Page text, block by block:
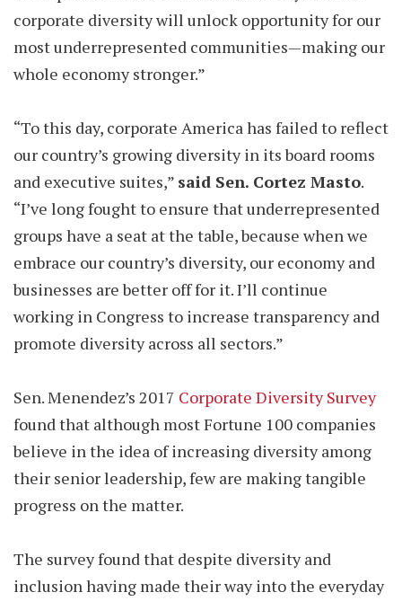
corporate diversity will unlock opportunity for our
most underrepresented communities—making our
whole economy stronger.”
“To this day, corporate America has failed to reflect
our country’s growing diversity in its board rooms
and executive suites,” said Sen. Cortez Masto.
“I’ve long fought to ensure that underrepresented
groups have a seat at the table, because when we
embrace our country’s diversity, our economy and
businesses are better off for it. I’ll continue
working in Congress to increase transparency and
promote diversity across all sectors.”
Sen. Menendez’s 2017 Corporate Diversity Survey
found that although most Fortune 100 companies
believe in the idea of increasing diversity among
their senior leadership, few are making tangible
progress on the matter.
The survey found that despite diversity and
inclusion having made their way into the everyday